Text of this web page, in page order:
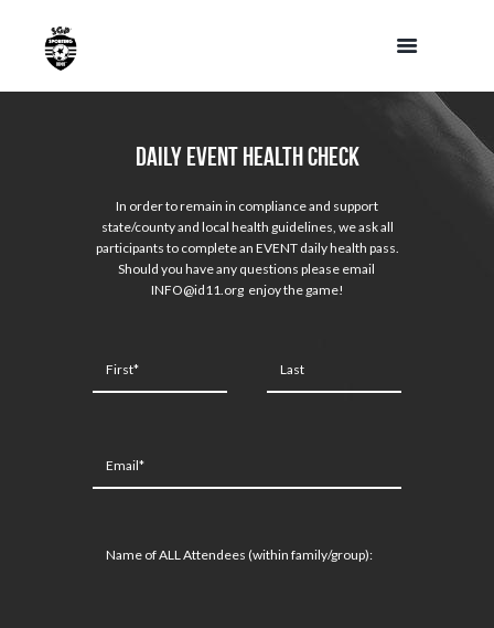
Daily Event Health Check
In order to remain in compliance and support
state/county and local health guidelines, we ask all
participants to complete an EVENT daily health pass.
Should you have any questions please email
INFO@id11.org enjoy the game!